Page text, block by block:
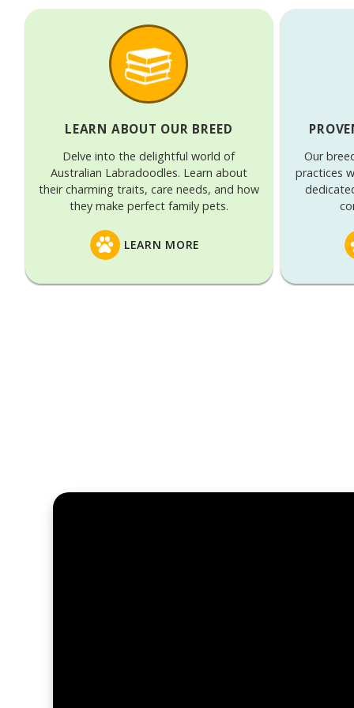
LEARN ABOUT OUR BREED
Delve into the delightful world of
Australian Labradoodles. Learn about
their charming traits, care needs, and how
they make perfect family pets.
LEARN MORE
Our
practices